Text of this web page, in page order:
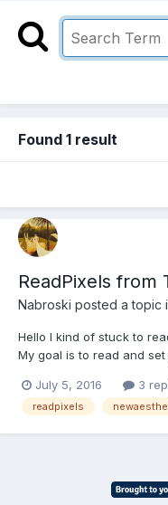
Found 1 result
ReadPixels from
Nabroski posted a topic
Hello I kind of stuck to
My goal is to read and
http://babylonjs-
this, but i cant...
July 5, 2016 3
readpixels